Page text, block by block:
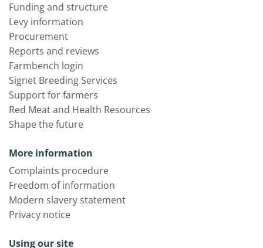
Funding and structure
Levy information
Procurement
Reports and reviews
Farmbench login
Signet Breeding Services
Support for farmers
Red Meat and Health Resources
Shape the future
More information
Complaints procedure
Freedom of information
Modern slavery statement
Privacy notice
Using our site